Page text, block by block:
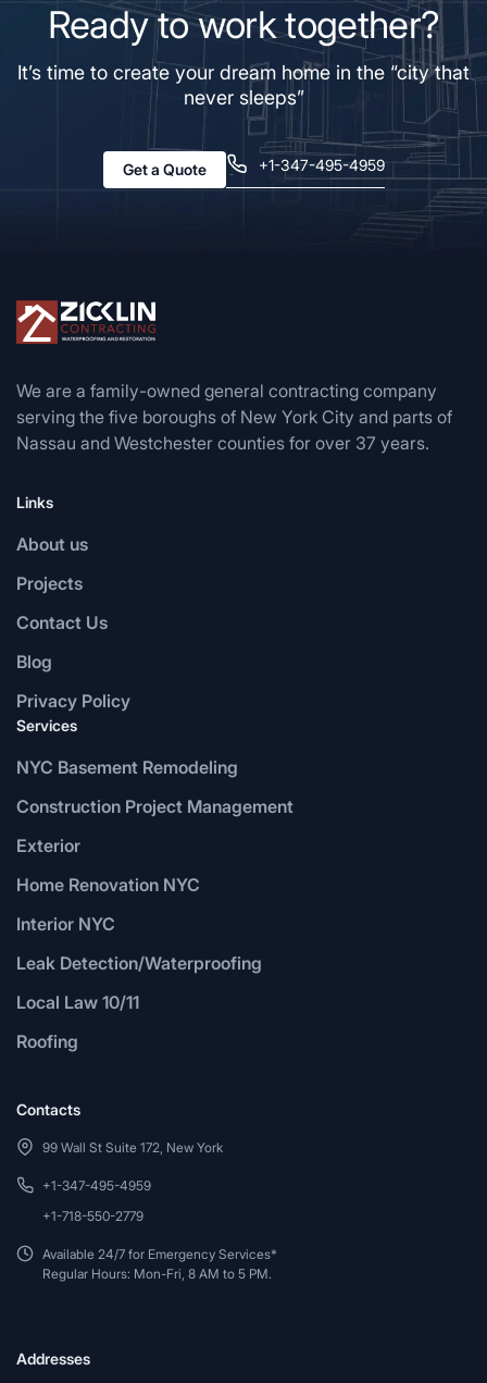
Ready to work together?
It’s time to create your dream home in the “city that
never sleeps”
Get a Quote +1-347-495-4959
We are a family-owned general contracting company
serving the five boroughs of New York City and parts of
Nassau and Westchester counties for over 37 years.
Links
About us
Projects
Contact Us
Blog
Privacy Policy
Services
NYC Basement Remodeling
Construction Project Management
Exterior
Home Renovation NYC
Interior NYC
Leak Detection/Waterproofing
Local Law 10/11
Roofing
Contacts
99 Wall St Suite 172, New York
+1-347-495-4959
+1-718-550-2779
Available 24/7 for Emergency Services*
Regular Hours: Mon-Fri, 8 AM to 5 PM.
Addresses